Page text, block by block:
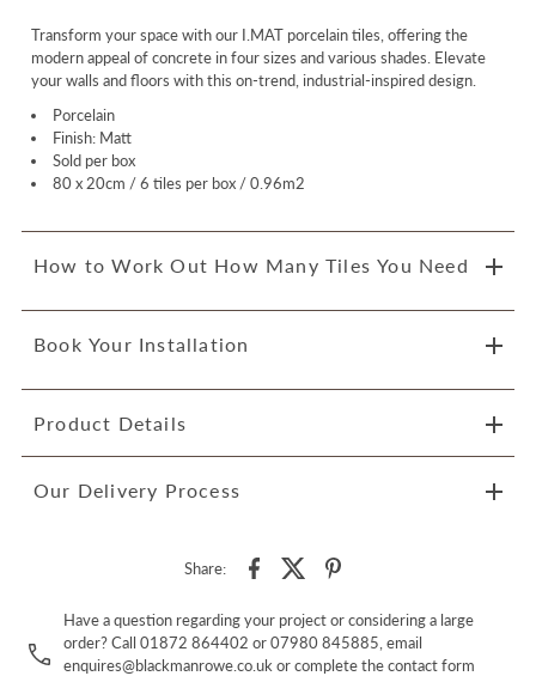
Transform your space with our I.MAT porcelain tiles, offering the
modern appeal of concrete in four sizes and various shades. Elevate
your walls and floors with this on-trend, industrial-inspired design.
Porcelain
Finish: Matt
Sold per box
80 x 20cm / 6 tiles per box / 0.96m2
How to Work Out How Many Tiles You Need
Book Your Installation
Product Details
Our Delivery Process
Share:
Have a question regarding your project or considering a large
order? Call 01872 864402 or 07980 845885, email
enquires@blackmanrowe.co.uk or complete the contact form